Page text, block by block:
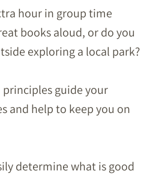
hour in group time
books aloud, or do you
exploring a local park?
principles guide your
and help to keep you on
determine what is good